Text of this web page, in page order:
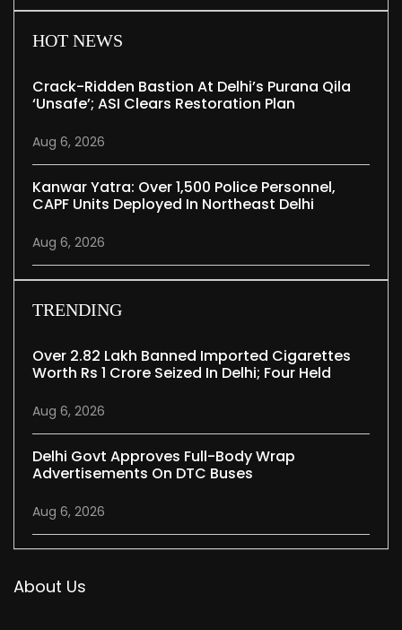
HOT NEWS
Crack-Ridden Bastion At Delhi’s Purana Qila
‘unsafe’; ASI Clears Restoration Plan
Aug 6, 2026
Kanwar Yatra: Over 1,500 Police Personnel,
CAPF Units Deployed In Northeast Delhi
Aug 6, 2026
TRENDING
Over 2.82 Lakh Banned Imported Cigarettes
Worth Rs 1 Crore Seized In Delhi; Four Held
Aug 6, 2026
Delhi Govt Approves Full-Body Wrap
Advertisements On DTC Buses
Aug 6, 2026
About Us